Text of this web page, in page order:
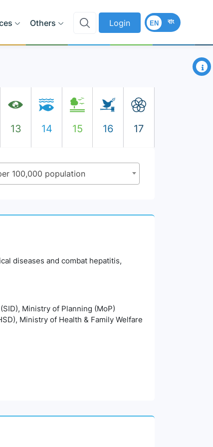
Others Login বাং
EN
×
13 14 15 16 17
100,000 population
diseases and combat hepatitis,
Ministry of Planning (MoP)
Ministry of Health & Family Welfare